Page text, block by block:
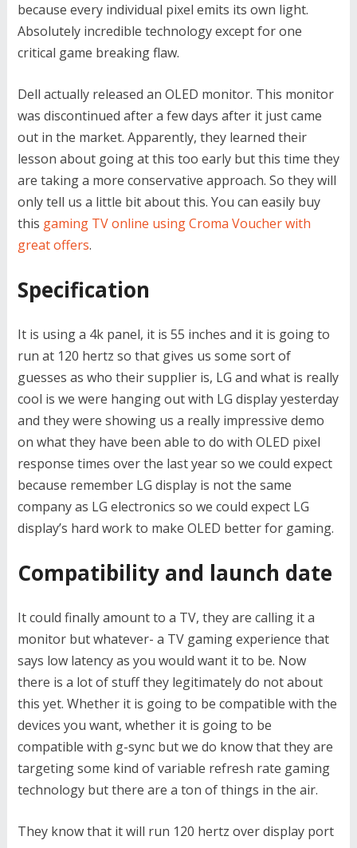
because every individual pixel emits its own light.
Absolutely incredible technology except for one
critical game breaking flaw.
Dell actually released an OLED monitor. This monitor
was discontinued after a few days after it just came
out in the market. Apparently, they learned their
lesson about going at this too early but this time they
are taking a more conservative approach. So they will
only tell us a little bit about this. You can easily buy
this gaming TV online using Croma Voucher with
great offers.
Specification
It is using a 4k panel, it is 55 inches and it is going to
run at 120 hertz so that gives us some sort of
guesses as who their supplier is, LG and what is really
cool is we were hanging out with LG display yesterday
and they were showing us a really impressive demo
on what they have been able to do with OLED pixel
response times over the last year so we could expect
because remember LG display is not the same
company as LG electronics so we could expect LG
display’s hard work to make OLED better for gaming.
Compatibility and launch date
It could finally amount to a TV, they are calling it a
monitor but whatever- a TV gaming experience that
says low latency as you would want it to be. Now
there is a lot of stuff they legitimately do not about
this yet. Whether it is going to be compatible with the
devices you want, whether it is going to be
compatible with g-sync but we do know that they are
targeting some kind of variable refresh rate gaming
technology but there are a ton of things in the air.
They know that it will run 120 hertz over display port